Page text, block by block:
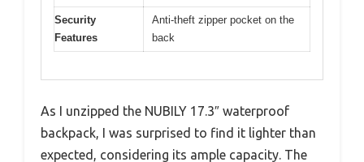
Security
Features
Anti-theft zipper pocket on the
back
As I unzipped the NUBILY 17.3″ waterproof
backpack, I was surprised to find it lighter than
expected, considering its ample capacity. The